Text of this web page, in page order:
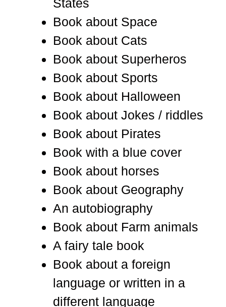
States
Book about Space
Book about Cats
Book about Superheros
Book about Sports
Book about Halloween
Book about Jokes / riddles
Book about Pirates
Book with a blue cover
Book about horses
Book about Geography
An autobiography
Book about Farm animals
A fairy tale book
Book about a foreign
language or written in a
different language